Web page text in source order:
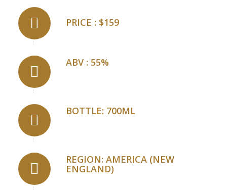
PRICE : $159
ABV : 55%
BOTTLE: 700ML
REGION: AMERICA (NEW
ENGLAND)